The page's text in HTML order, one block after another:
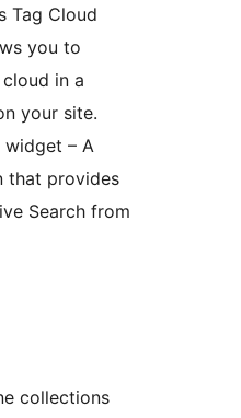
Tag Cloud
you to
in a
your site.
widget – A
that provides
Search from
collections